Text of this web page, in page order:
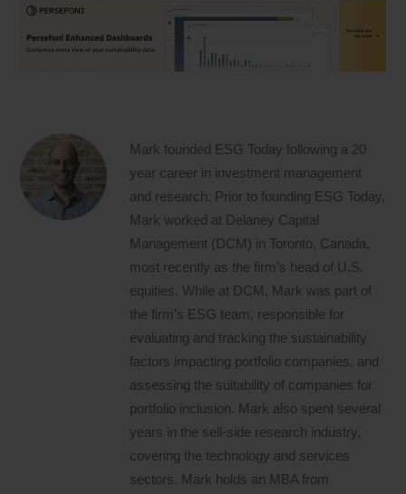
Mark founded ESG Today following a 20
year career in investment management
and research. Prior to founding ESG Today,
Mark worked at Delaney Capital
Management (DCM) in Toronto, Canada,
most recently as the firm’s head of U.S.
equities. While at DCM, Mark was part of
the firm’s ESG team, responsible for
evaluating and tracking the sustainability
factors impacting portfolio companies, and
assessing the suitability of companies for
portfolio inclusion. Mark also spent several
years in the sell-side research industry,
covering the technology and services
sectors. Mark holds an MBA from